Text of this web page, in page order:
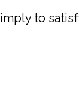
to